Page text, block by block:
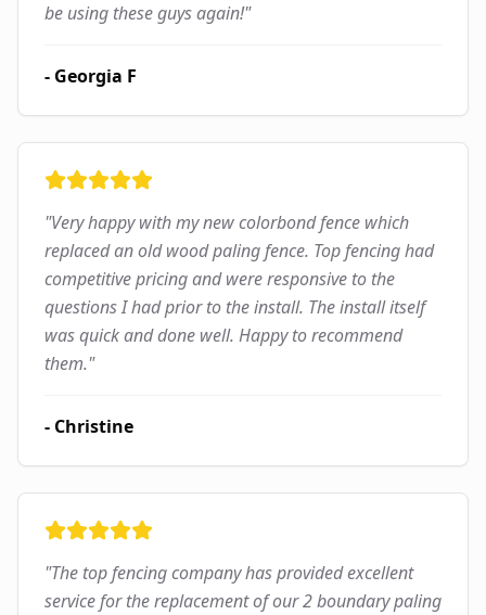
be using these guys again!"
- Georgia F
"Very happy with my new colorbond fence which
replaced an old wood paling fence. Top fencing had
competitive pricing and were responsive to the
questions I had prior to the install. The install itself
was quick and done well. Happy to recommend
them."
- Christine
"The top fencing company has provided excellent
service for the replacement of our 2 boundary paling